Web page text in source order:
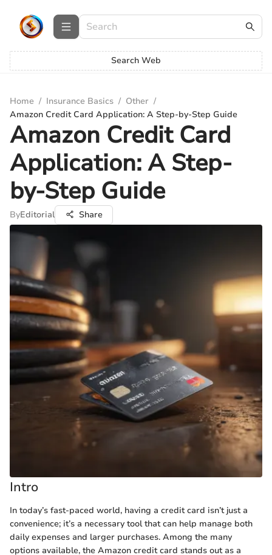
Search Web
Home / Insurance Basics / Other /
Amazon Credit Card Application: A Step-by-Step Guide
Amazon Credit Card
Application: A Step-
by-Step Guide
ByEditorial Share
Intro
In today’s fast-paced world, having a credit card isn’t just a
convenience; it’s a necessary tool that can help manage both
daily expenses and larger purchases. Among the many
options available, the Amazon credit card stands out as a